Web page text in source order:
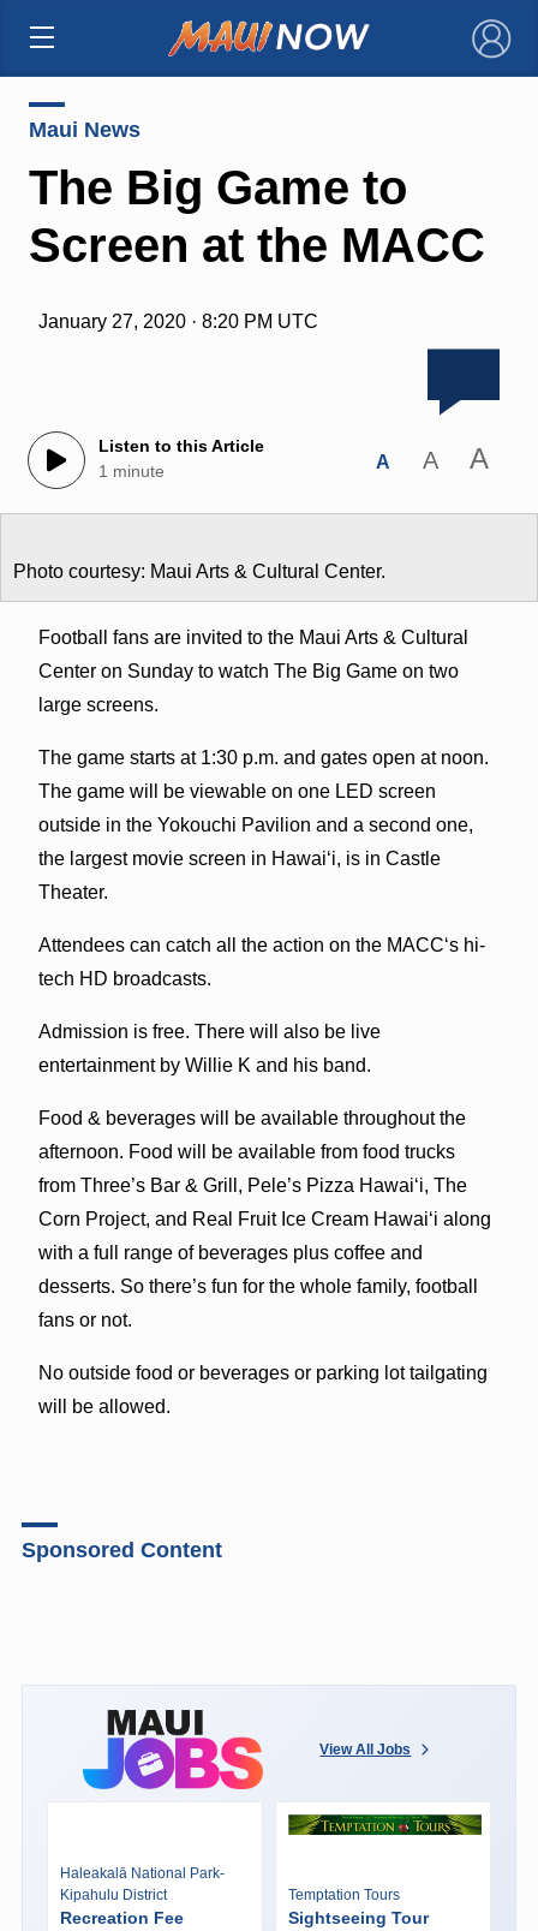
×
Maui News
The Big Game to
Screen at the MACC
January 27, 2020 · 8:20 PM UTC
Listen to this Article
1 minute
A A A
Photo courtesy: Maui Arts & Cultural Center.
Football fans are invited to the Maui Arts & Cultural
Center on Sunday to watch The Big Game on two
large screens.
The game starts at 1:30 p.m. and gates open at noon.
The game will be viewable on one LED screen
outside in the Yokouchi Pavilion and a second one,
the largest movie screen in Hawai‘i, is in Castle
Theater.
Attendees can catch all the action on the MACC‘s hi-
tech HD broadcasts.
Admission is free. There will also be live
entertainment by Willie K and his band.
Food & beverages will be available throughout the
afternoon. Food will be available from food trucks
from Three’s Bar & Grill, Pele’s Pizza Hawai‘i, The
Corn Project, and Real Fruit Ice Cream Hawai‘i along
with a full range of beverages plus coffee and
desserts. So there’s fun for the whole family, football
fans or not.
No outside food or beverages or parking lot tailgating
will be allowed.
Sponsored Content
View All Jobs
Haleakalā National Park-
Kipahulu District
Recreation Fee
Temptation Tours
Sightseeing Tour